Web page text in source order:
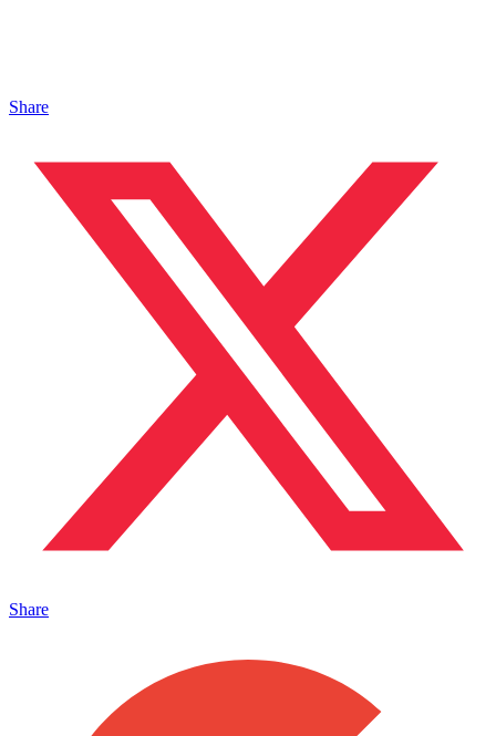
Share
Share